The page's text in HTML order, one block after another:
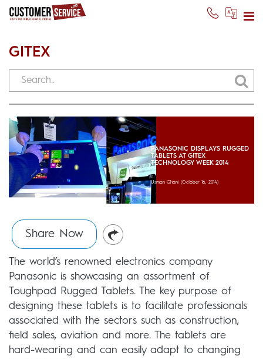
GITEX
PANASONIC DISPLAYS RUGGED
TABLETS AT GITEX
TECHNOLOGY WEEK 2014
Usman Ghani (October 16, 2014)
Share Now
The world’s renowned electronics company
Panasonic is showcasing an assortment of
Toughpad Rugged Tablets. The key purpose of
designing these tablets is to facilitate professionals
associated with the sectors such as construction,
field sales, aviation and more. The tablets are
hard-wearing and can easily adapt to changing